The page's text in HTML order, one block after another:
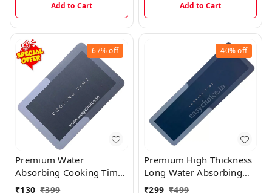
Add to Cart Add to Cart
67%off
Premium Water
Absorbing Cooking Time
Kitchen Mat
₹130 ₹399
40%off
Premium High Thickness
Long Water Absorbing
Kitchen Mat(40×120)
₹299 ₹499